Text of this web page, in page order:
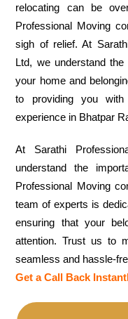
relocating can be
Professional Moving
sigh of relief. At
Ltd, we understand
your home and
to providing you
experience in Bhatpar
At Sarathi
understand the
Professional Moving
team of experts is
ensuring that your
attention. Trust us to
seamless and hassle-
Get a Call Back